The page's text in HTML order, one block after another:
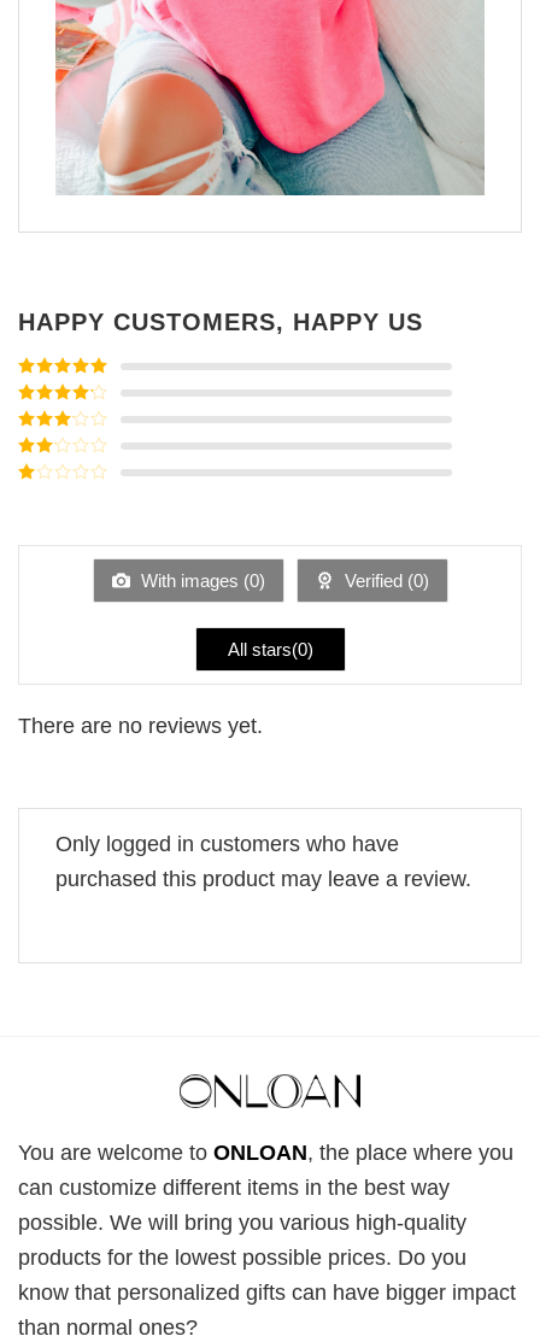
HAPPY CUSTOMERS, HAPPY US
Rated5out
of 5
Rated4
out of 5
Rated3
out of
5
Rated
of
With images (0) Verified (0)
All stars(0)
There are no reviews yet.
Only logged in customers who have
purchased this product may leave a review.
You are welcome to ONLOAN, the place where you
can customize different items in the best way
possible. We will bring you various high-quality
products for the lowest possible prices. Do you
know that personalized gifts can have bigger impact
than normal ones?